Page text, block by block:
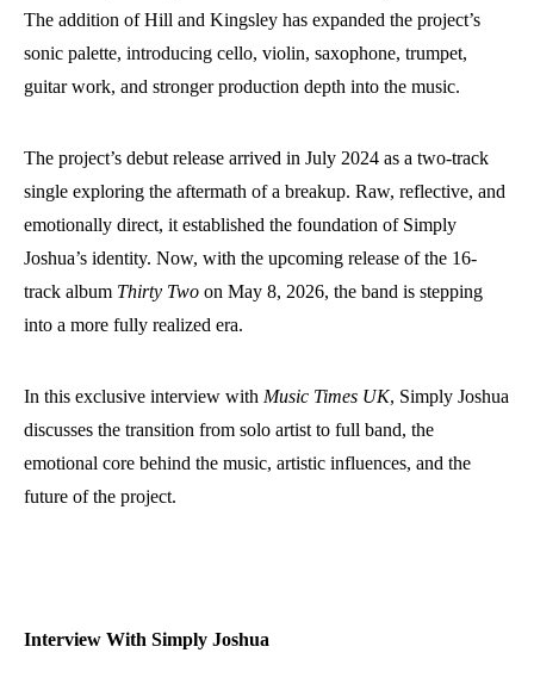
The addition of Hill and Kingsley has expanded the project’s
sonic palette, introducing cello, violin, saxophone, trumpet,
guitar work, and stronger production depth into the music.
The project’s debut release arrived in July 2024 as a two-track
single exploring the aftermath of a breakup. Raw, reflective, and
emotionally direct, it established the foundation of Simply
Joshua’s identity. Now, with the upcoming release of the 16-
track album Thirty Two on May 8, 2026, the band is stepping
into a more fully realized era.
In this exclusive interview with Music Times UK, Simply Joshua
discusses the transition from solo artist to full band, the
emotional core behind the music, artistic influences, and the
future of the project.
Interview With Simply Joshua